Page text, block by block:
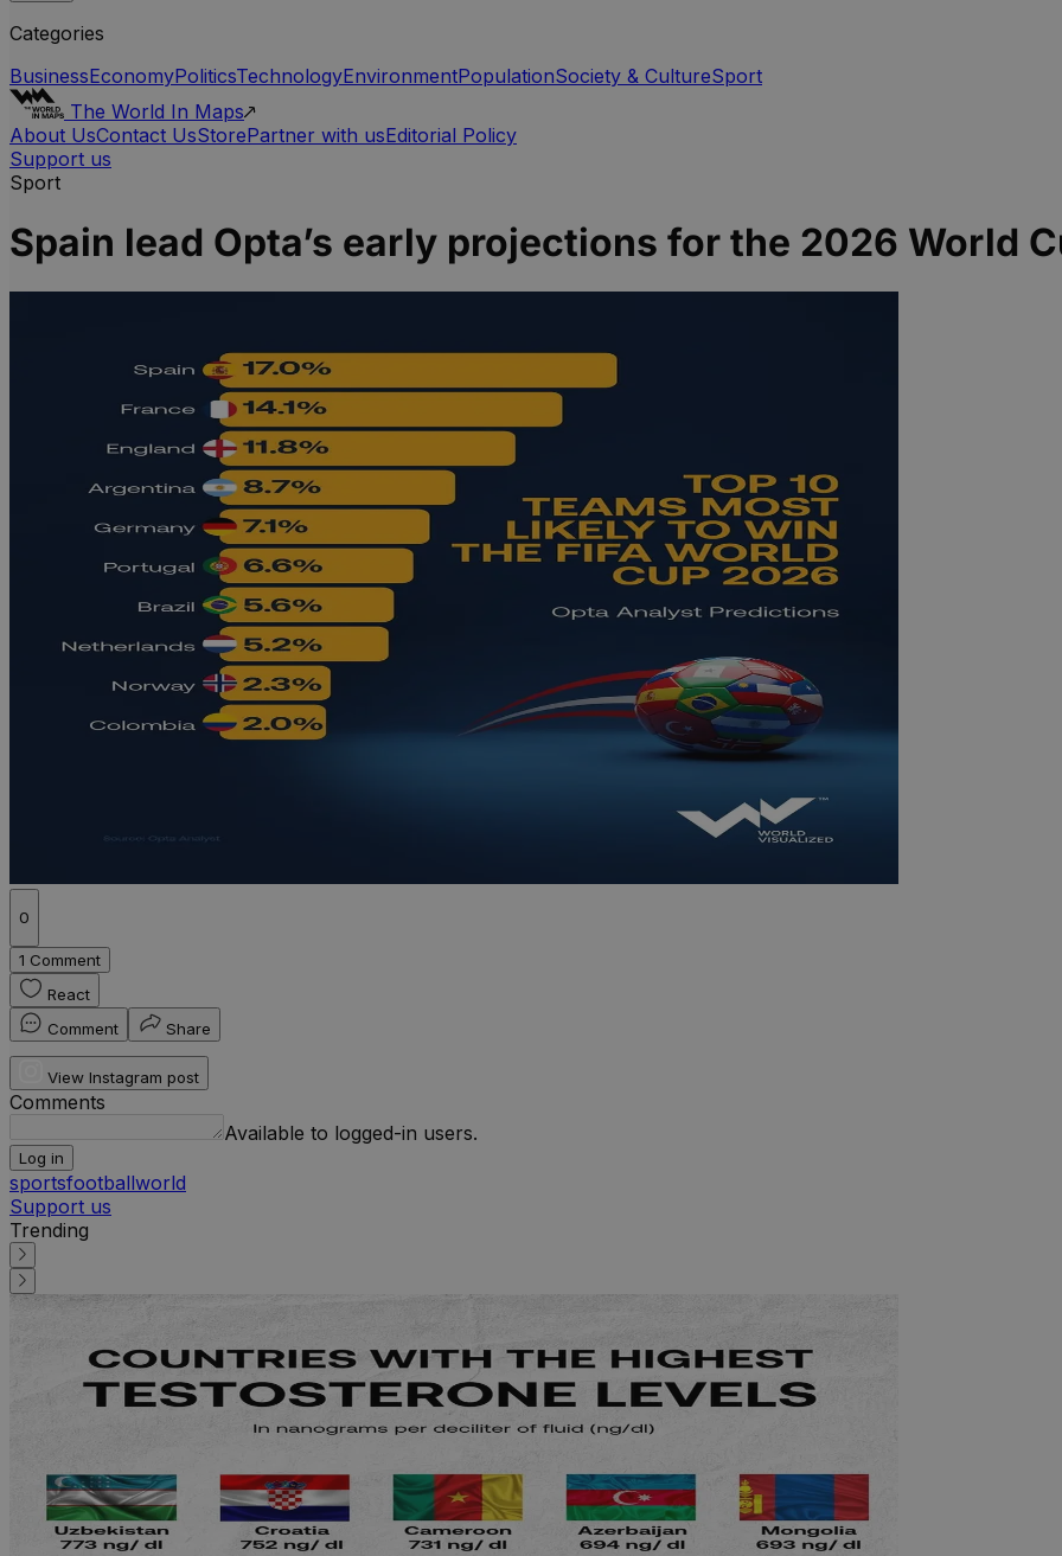
Categories
BusinessEconomyPoliticsTechnologyEnvironmentPopulationSociety & CultureSport
The World In Maps
About UsContact UsStorePartner with usEditorial Policy
Support us
Sport
Spain lead Opta’s early projections for the 2026 World
0
1 Comment
React
Comment
Share
View Instagram post
Comments
Available to logged-in users.
Log in
sportsfootballworld
Support us
Trending